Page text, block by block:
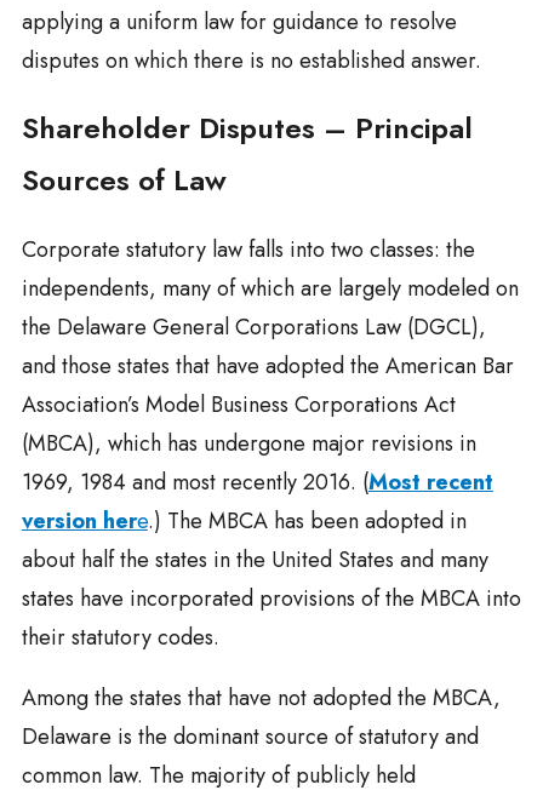
applying a uniform law for guidance to resolve
disputes on which there is no established answer.
Shareholder Disputes – Principal
Sources of Law
Corporate statutory law falls into two classes: the
independents, many of which are largely modeled on
the Delaware General Corporations Law (DGCL),
and those states that have adopted the American Bar
Association’s Model Business Corporations Act
(MBCA), which has undergone major revisions in
1969, 1984 and most recently 2016. (Most recent
version here.) The MBCA has been adopted in
about half the states in the United States and many
states have incorporated provisions of the MBCA into
their statutory codes.
Among the states that have not adopted the MBCA,
Delaware is the dominant source of statutory and
common law. The majority of publicly held